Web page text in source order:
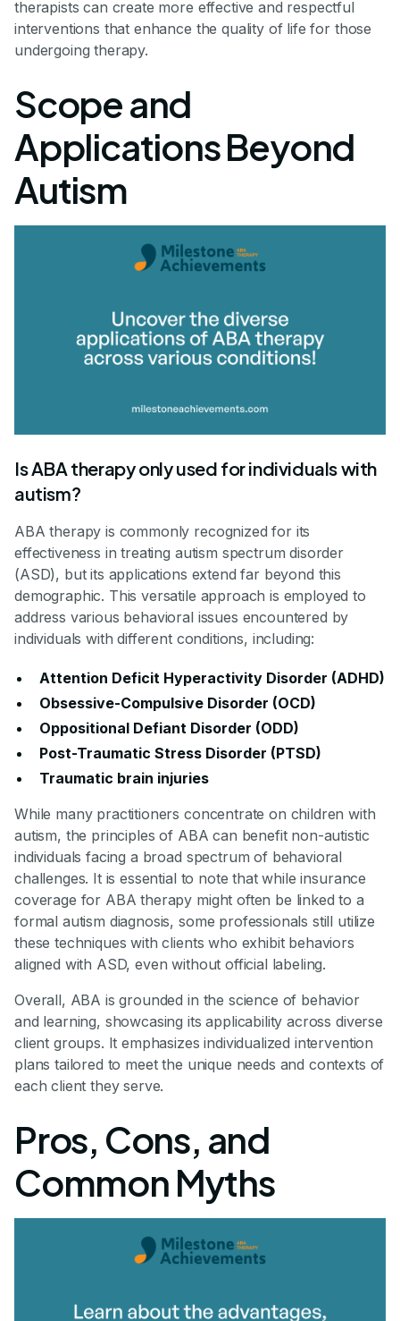
therapists can create more effective and respectful
interventions that enhance the quality of life for those
undergoing therapy.
Scope and
Applications Beyond
Autism
Is ABA therapy only used for individuals with
autism?
ABA therapy is commonly recognized for its
effectiveness in treating autism spectrum disorder
(ASD), but its applications extend far beyond this
demographic. This versatile approach is employed to
address various behavioral issues encountered by
individuals with different conditions, including:
Attention Deficit Hyperactivity Disorder (ADHD)
Obsessive-Compulsive Disorder (OCD)
Oppositional Defiant Disorder (ODD)
Post-Traumatic Stress Disorder (PTSD)
Traumatic brain injuries
While many practitioners concentrate on children with
autism, the principles of ABA can benefit non-autistic
individuals facing a broad spectrum of behavioral
challenges. It is essential to note that while insurance
coverage for ABA therapy might often be linked to a
formal autism diagnosis, some professionals still utilize
these techniques with clients who exhibit behaviors
aligned with ASD, even without official labeling.
Overall, ABA is grounded in the science of behavior
and learning, showcasing its applicability across diverse
client groups. It emphasizes individualized intervention
plans tailored to meet the unique needs and contexts of
each client they serve.
Pros, Cons, and
Common Myths